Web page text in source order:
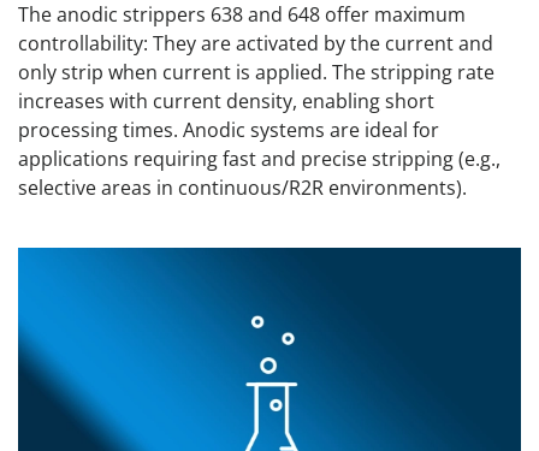
The anodic strippers 638 and 648 offer maximum
controllability: They are activated by the current and
only strip when current is applied. The stripping rate
increases with current density, enabling short
processing times. Anodic systems are ideal for
applications requiring fast and precise stripping (e.g.,
selective areas in continuous/R2R environments).